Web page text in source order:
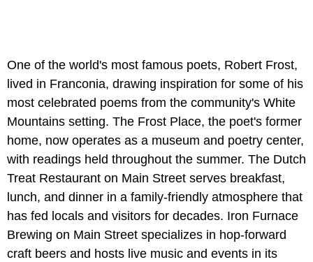
One of the world's most famous poets, Robert Frost,
lived in Franconia, drawing inspiration for some of his
most celebrated poems from the community's White
Mountains setting. The Frost Place, the poet's former
home, now operates as a museum and poetry center,
with readings held throughout the summer. The Dutch
Treat Restaurant on Main Street serves breakfast,
lunch, and dinner in a family-friendly atmosphere that
has fed locals and visitors for decades. Iron Furnace
Brewing on Main Street specializes in hop-forward
craft beers and hosts live music and events in its